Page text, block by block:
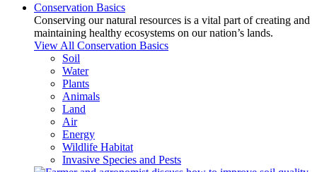
Conservation Basics
Conserving our natural resources is a vital part of creating and
maintaining healthy ecosystems on our nation’s lands.
View All Conservation Basics
Soil
Water
Plants
Animals
Land
Air
Energy
Wildlife Habitat
Invasive Species and Pests